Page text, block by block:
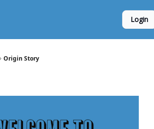
Login
Origin Story